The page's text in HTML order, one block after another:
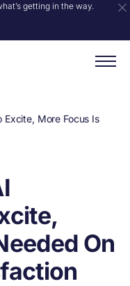
getting in the way.
Excite, More Focus Is
On